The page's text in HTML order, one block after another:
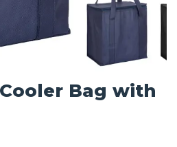
Bag with